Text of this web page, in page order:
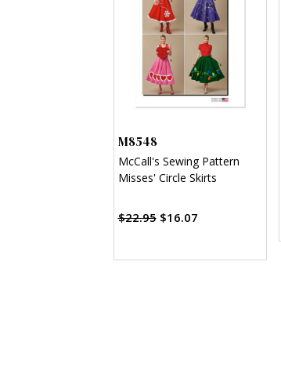
M8548
McCall's Sewing Pattern
Misses' Circle Skirts
$22.95 $16.07